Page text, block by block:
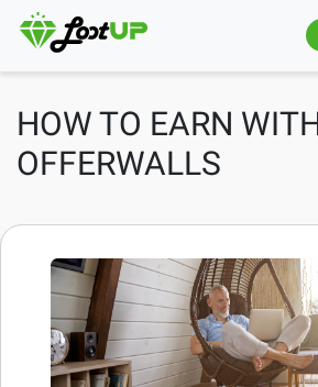
HOW TO EARN
OFFERWALLS